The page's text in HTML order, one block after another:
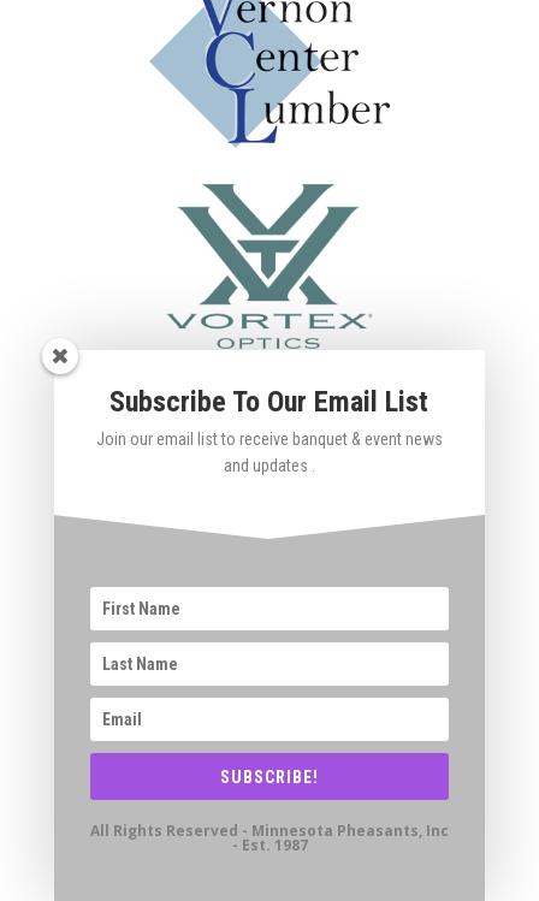
Subscribe To Our Email List
Join our email list to receive banquet & event news
and updates .
SUBSCRIBE!
All Rights Reserved - Minnesota Pheasants, Inc
- Est. 1987